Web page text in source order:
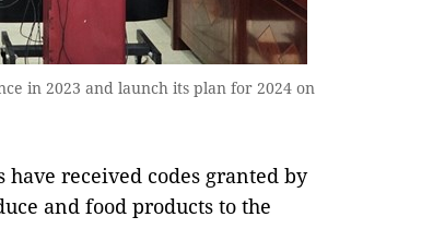
in 2023 and launch its plan for 2024 on
received codes granted by
and food products to the